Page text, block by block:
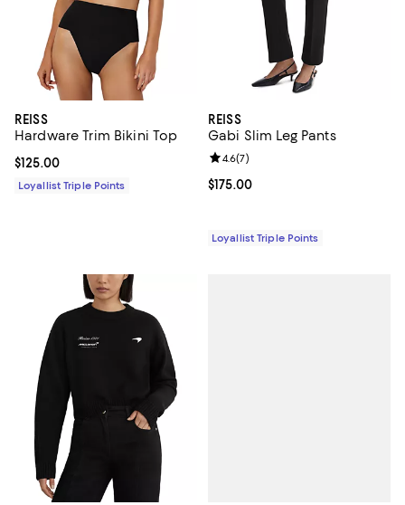
REISS
Hardware Trim Bikini Top
Current price $125.00; ;
$125.00
Loyallist Triple Points
REISS
Gabi Slim Leg Pants
Current price $175.00; ;
$175.00
Review rating: 4.6 out of 5; 7
4.6(7)
Loyallist Triple Points